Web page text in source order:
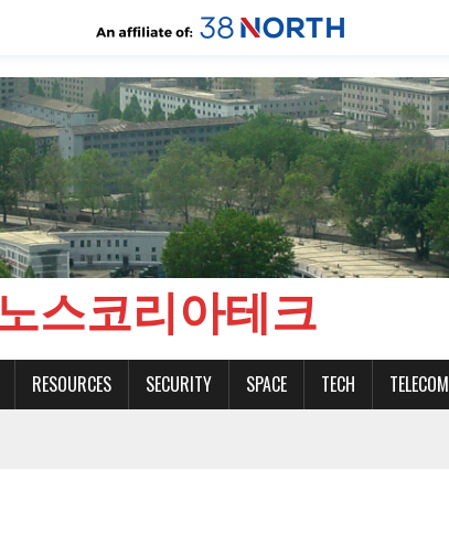
노스코리아테크
RESOURCES SECURITY SPACE TECH TELECOM